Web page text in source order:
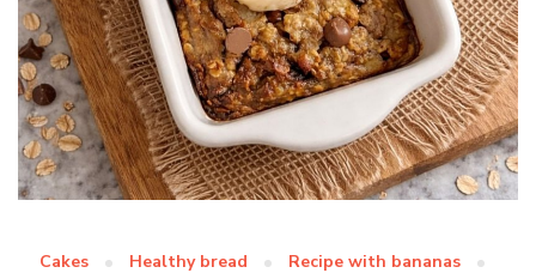
Cakes Healthy bread
Recipe with bananas